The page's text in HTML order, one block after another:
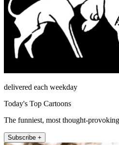
delivered each weekday
Today's Top Cartoons
The funniest, most thought-
Subscribe +